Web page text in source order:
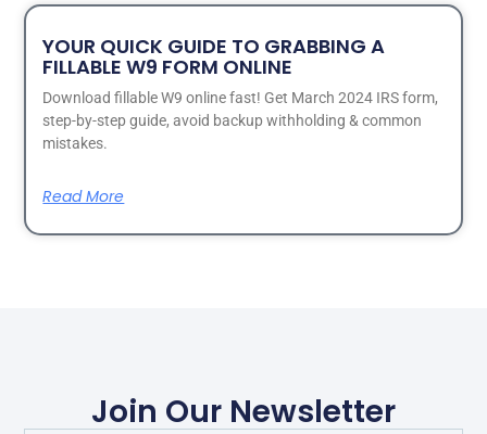
YOUR QUICK GUIDE TO GRABBING A
FILLABLE W9 FORM ONLINE
Download fillable W9 online fast! Get March 2024 IRS form,
step-by-step guide, avoid backup withholding & common
mistakes.
Read More
Join Our Newsletter